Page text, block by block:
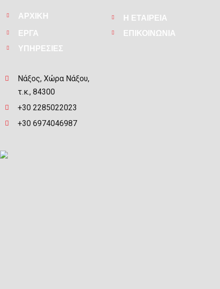
ΑΡΧΙΚΗ
Η ΕΤΑΙΡΕΙΑ
ΕΡΓΑ
ΕΠΙΚΟΙΝΩΝΙΑ
ΥΠΗΡΕΣΙΕΣ
Νάξος, Χώρα Νάξου,
τ.κ., 84300
+30 2285022023
+30 6974046987